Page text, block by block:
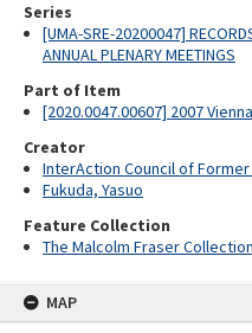
Series
[UMA-SRE-20200047]
ANNUAL PLENARY MEETINGS
Part of Item
[2020.0047.00607] 2007
Creator
InterAction Council of
Fukuda, Yasuo
Feature Collection
The Malcolm Fraser Collection
MAP